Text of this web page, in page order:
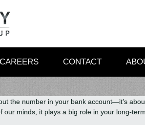
CAREERS CONTACT
the number in your bank account—it’s
our minds, it plays a big role in your long-